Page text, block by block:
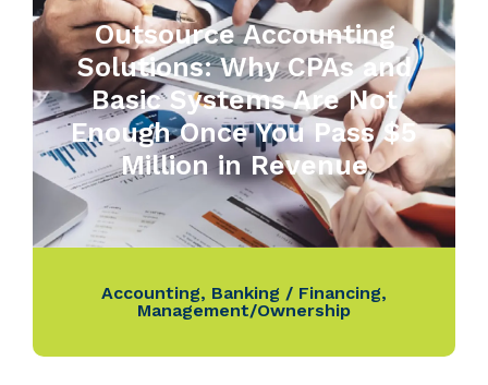
Outsource Accounting
Solutions: Why CPAs and
Basic Systems Are Not
Enough Once You Pass $5
Million in Revenue
Accounting, Banking / Financing,
Management/Ownership